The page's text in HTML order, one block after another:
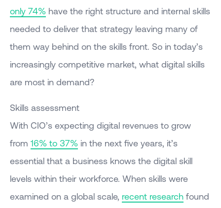
only 74% have the right structure and internal skills
needed to deliver that strategy leaving many of
them way behind on the skills front. So in today’s
increasingly competitive market, what digital skills
are most in demand?
Skills assessment
With CIO’s expecting digital revenues to grow
from 16% to 37% in the next five years, it’s
essential that a business knows the digital skill
levels within their workforce. When skills were
examined on a global scale, recent research found